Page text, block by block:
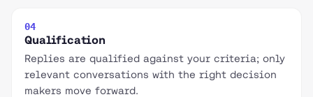
04
Qualification
Replies are qualified against your criteria; only
relevant conversations with the right decision
makers move forward.